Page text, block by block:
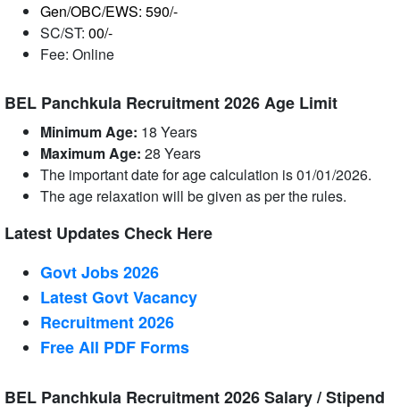
Gen/OBC/EWS: 590/-
SC/ST: 00/-
Fee: Online
BEL Panchkula Recruitment 2026 Age Limit
Minimum Age: 18 Years
Maximum Age: 28 Years
The important date for age calculation is 01/01/2026.
The age relaxation will be given as per the rules.
Latest Updates Check Here
Govt Jobs 2026
Latest Govt Vacancy
Recruitment 2026
Free All PDF Forms
BEL Panchkula Recruitment 2026 Salary / Stipend